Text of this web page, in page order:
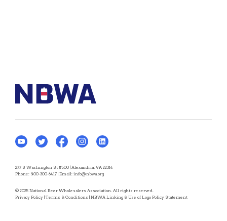
277 S Washington St #500 | Alexandria, VA 22314
Phone: 800-300-6417 | Email: info@nbwa.org
© 2025 National Beer Wholesalers Association. All rights reserved.
Privacy Policy | Terms & Conditions | NBWA Linking & Use of Logo Policy Statement